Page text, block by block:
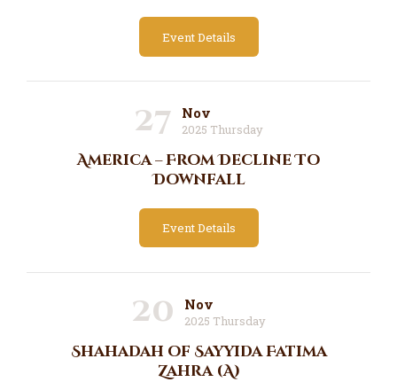
Event Details
27 Nov
2025 Thursday
America – From Decline To
Downfall
Event Details
20 Nov
2025 Thursday
Shahadah of Sayyida Fatima
Zahra (A)